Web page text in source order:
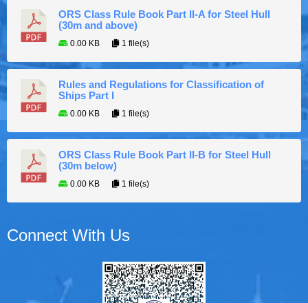
ORS Class Rule Book Part II-A for Steel Hull
(30m and above)
0.00 KB 1 file(s)
Rules and Regulations for Classification of
Ships Part I
0.00 KB 1 file(s)
ORS Class Rule Book Part II-B for Steel Hull
(30m below)
0.00 KB 1 file(s)
Connect With Us